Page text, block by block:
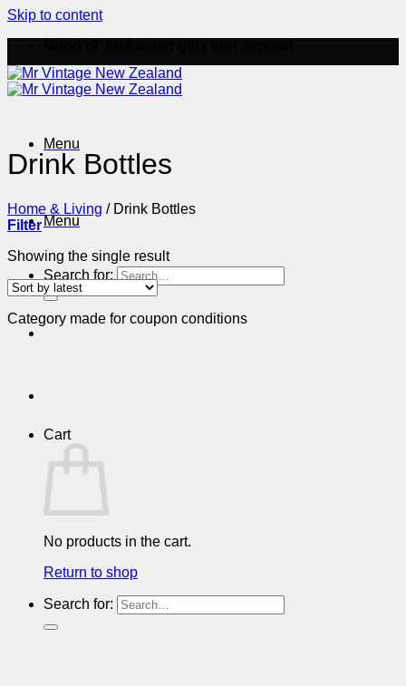
Skip to content
Menu
Menu
Search for:
Cart
No products in the cart.
Return to shop
Search for:
Drink Bottles
Home & Living /Drink Bottles
Filter
Showing the single result
Category made for coupon conditions